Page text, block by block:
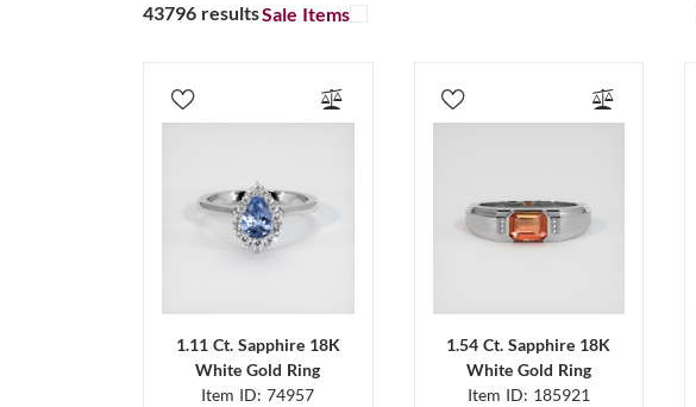
43796 resultsSale Items
1.11 Ct. Sapphire 18K
White Gold Ring
Item ID: 74957
1.54 Ct. Sapphire 18K
White Gold Ring
Item ID: 185921